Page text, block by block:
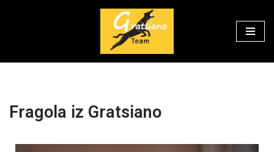
Fragola iz Gratsiano